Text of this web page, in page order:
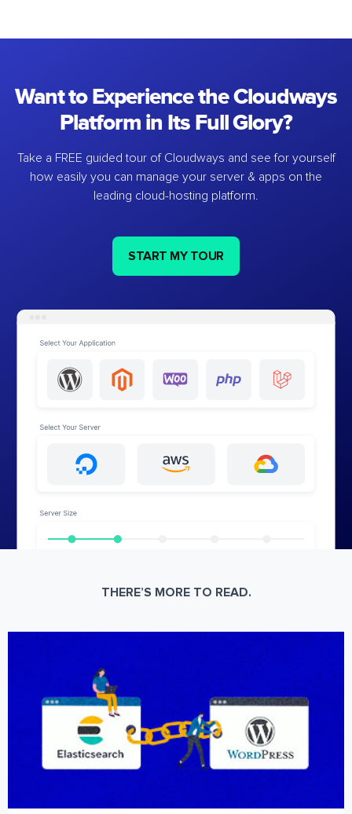
Want to Experience the Cloudways
Platform in Its Full Glory?
Take a FREE guided tour of Cloudways and see for yourself
how easily you can manage your server & apps on the
leading cloud-hosting platform.
START MY TOUR
THERE’S MORE TO READ.